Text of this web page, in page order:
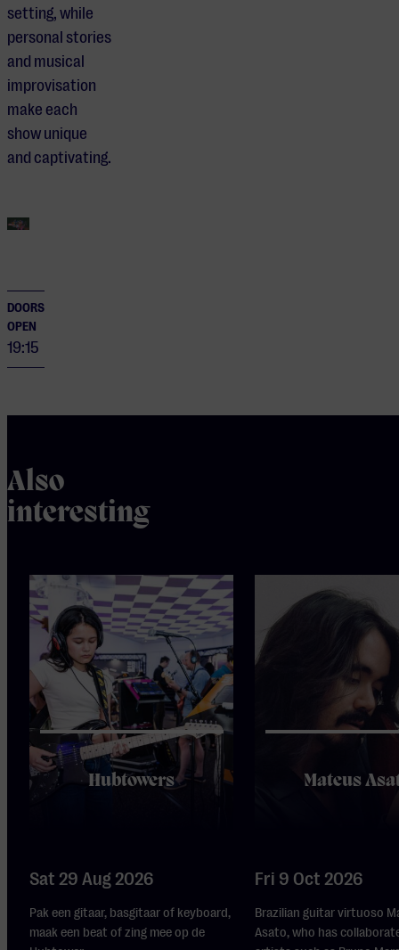
setting, while
personal stories
and musical
improvisation
make each
show unique
and captivating.
DOORS
OPEN
19:15
Also
interesting
Hubtowers
Sat 29 Aug 2026
Pak een gitaar, basgitaar of keyboard,
maak een beat of zing mee op de
Mateus
Fri 9 Oct 2026
Brazilian guitar virtuoso
Asato, who has